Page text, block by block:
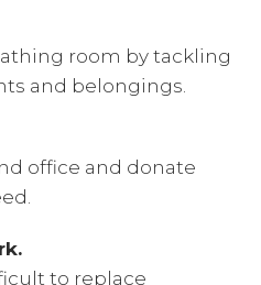
room by tackling
and belongings.
office and donate
to replace